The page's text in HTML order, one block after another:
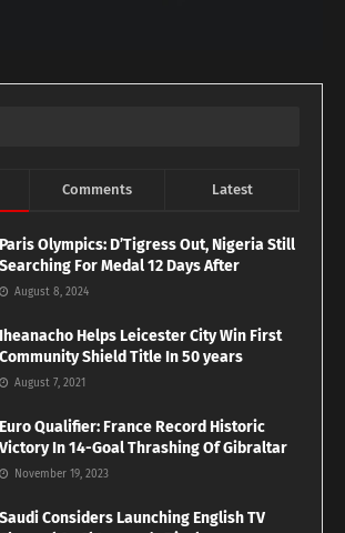
Comments Latest
Paris Olympics: D’Tigress Out, Nigeria Still
Searching For Medal 12 Days After
August 8, 2024
Iheanacho Helps Leicester City Win First
Community Shield Title In 50 years
August 7, 2021
Euro Qualifier: France Record Historic
Victory In 14-Goal Thrashing Of Gibraltar
November 19, 2023
Saudi Considers Launching English TV